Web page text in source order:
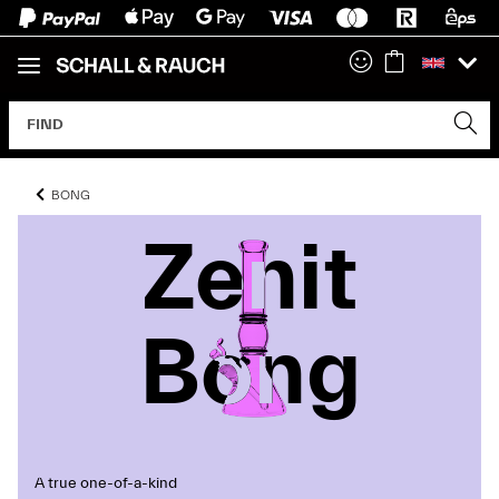
BONG
Zenit
Bong
Zenit
Bong
Zenit
Bong
A true one-of-a-kind